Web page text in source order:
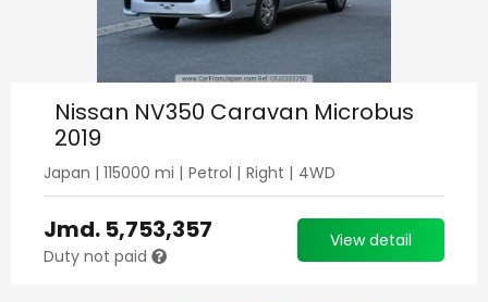
Nissan NV350 Caravan Microbus
2019
Japan | 115000 mi | Petrol | Right | 4WD
Jmd. 5,753,357
Duty not paid
View detail